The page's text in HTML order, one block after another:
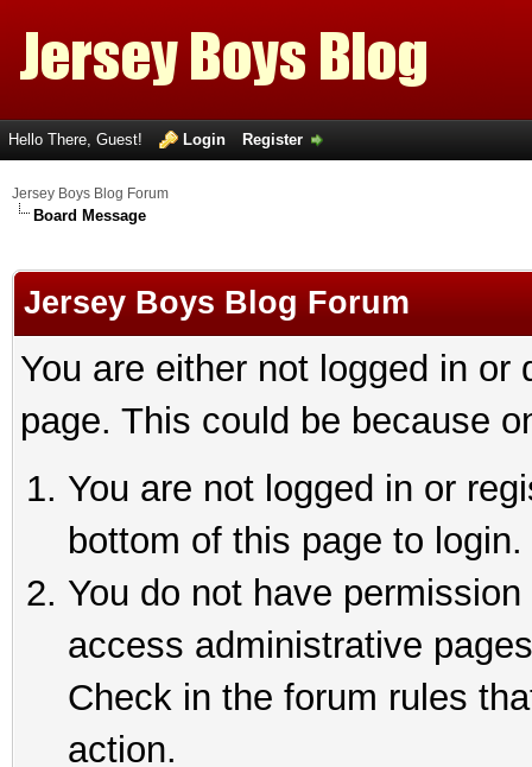
Hello There, Guest! Login Register
Jersey Boys Blog Forum
Board Message
Jersey Boys Blog Forum
You are either not logged in
page. This could be because
You are not logged in or
bottom of this page to login.
You do not have
access administrative
Check in the forum rules
action.